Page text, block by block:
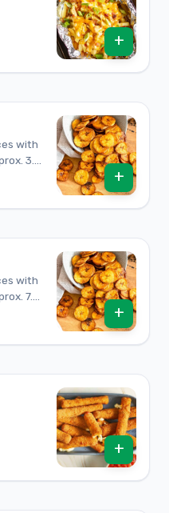
+
with
3.6
+
with
7.3
+
+